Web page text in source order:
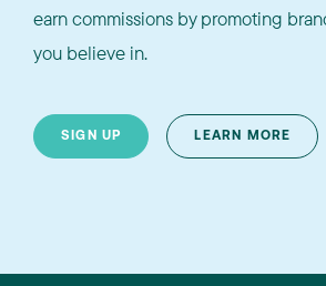
earn commissions by promoting
you believe in.
SIGN UP LEARN MORE